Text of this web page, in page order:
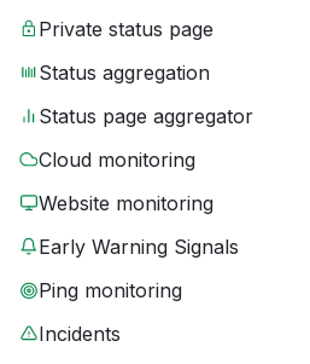
Private status page
Status aggregation
Status page aggregator
Cloud monitoring
Website monitoring
Early Warning Signals
Ping monitoring
Incidents